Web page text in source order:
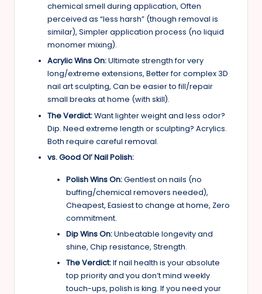
chemical smell during application, Often
perceived as “less harsh” (though removal is
similar), Simpler application process (no liquid
monomer mixing).
Acrylic Wins On:Ultimate strength for very
long/extreme extensions, Better for complex 3D
nail art sculpting, Can be easier to fill/repair
small breaks at home (with skill).
The Verdict:Want lighter weight and less odor?
Dip. Need extreme length or sculpting? Acrylics.
Both require careful removal.
vs. Good Ol’ Nail Polish:
Polish Wins On:Gentlest on nails (no
buffing/chemical removers needed),
Cheapest, Easiest to change at home, Zero
commitment.
Dip Wins On:Unbeatable longevity and
shine, Chip resistance, Strength.
The Verdict:If nail health is your absolute
top priority and you don’t mind weekly
touch-ups, polish is king. If you need your